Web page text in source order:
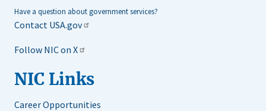
Have a question about government services?
Contact USA.gov
Follow NIC on X
NIC Links
Career Opportunities